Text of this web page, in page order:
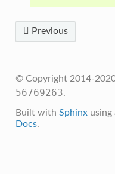
Previous
© Copyright 2014-
56769263.
Built with Sphinxusing
Docs.